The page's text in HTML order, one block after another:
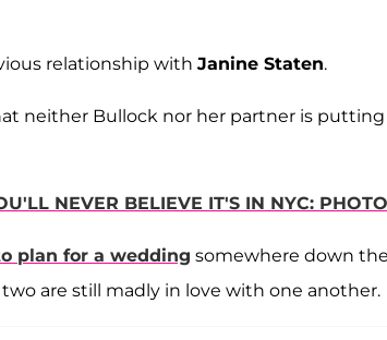
relationship with Janine Staten.
neither Bullock nor her partner is
NEVER BELIEVE IT'S IN NYC:
plan for a wedding somewhere down the
are still madly in love with one another.